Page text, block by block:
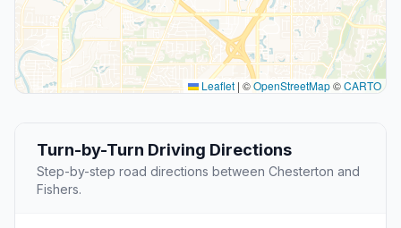
Leaflet | ©OpenStreetMap©CARTO
Turn-by-Turn Driving Directions
Step-by-step road directions between Chesterton and
Fishers.